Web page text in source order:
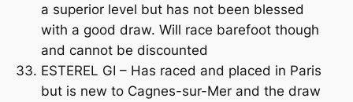
a superior level but has not been blessed
with a good draw. Will race barefoot though
and cannot be discounted
ESTEREL GI – Has raced and placed in Paris
but is new to Cagnes-sur-Mer and the draw